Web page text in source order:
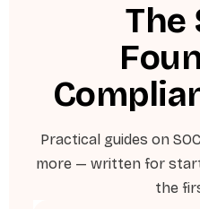
The
Practical guides on
more — written for
the